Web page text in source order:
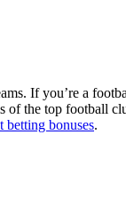
If you’re a
of the top football
bonuses.